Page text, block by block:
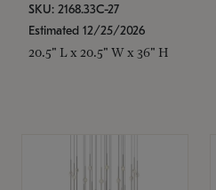
SKU: 2168.33C-27
Estimated 12/25/2026
20.5" L x 20.5" W x 36" H